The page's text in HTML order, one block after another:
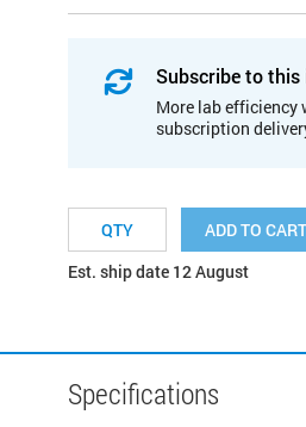
Subscribe to
More lab efficiency
subscription
ADD TO CART
Est. ship date 12 August
Specifications